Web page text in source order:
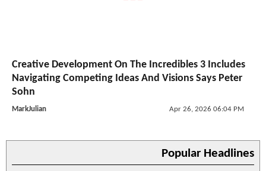
Creative Development On The Incredibles 3 Includes
Navigating Competing Ideas And Visions Says Peter
Sohn
MarkJulian Apr 26, 2026 06:04 PM
Popular Headlines